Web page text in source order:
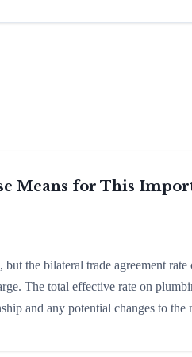
Means for This
the bilateral trade agreement
The total effective rate on
and any potential changes to the